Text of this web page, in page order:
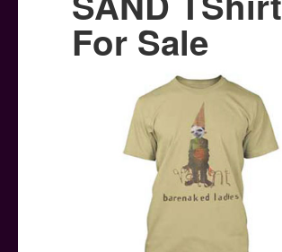
Posters
Other Stuff
Help & Support
For Sale